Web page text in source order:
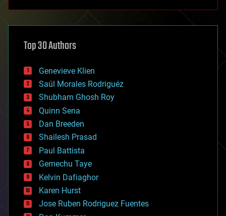
asteroid/comet impacts
augmented reality
bees
big data
bioengineering
biological
bionic
bioprinting
biotech/medical
bitcoin
blockchains
business
chemistry
climatology
complex systems
computing
cosmology
Top 30 Authors
Genevieve Klien
Saúl Morales Rodriguéz
Shubham Ghosh Roy
Quinn Sena
Dan Breeden
Shailesh Prasad
Paul Battista
Gemechu Taye
Kelvin Dafiaghor
Karen Hurst
Jose Ruben Rodriguez Fuentes